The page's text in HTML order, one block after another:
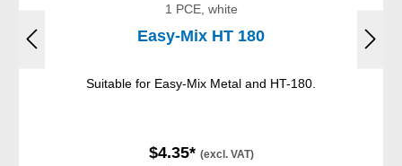
1 PCE, white
Easy-Mix HT 180
Suitable for Easy-Mix Metal and HT-180.
$4.35* (excl. VAT)